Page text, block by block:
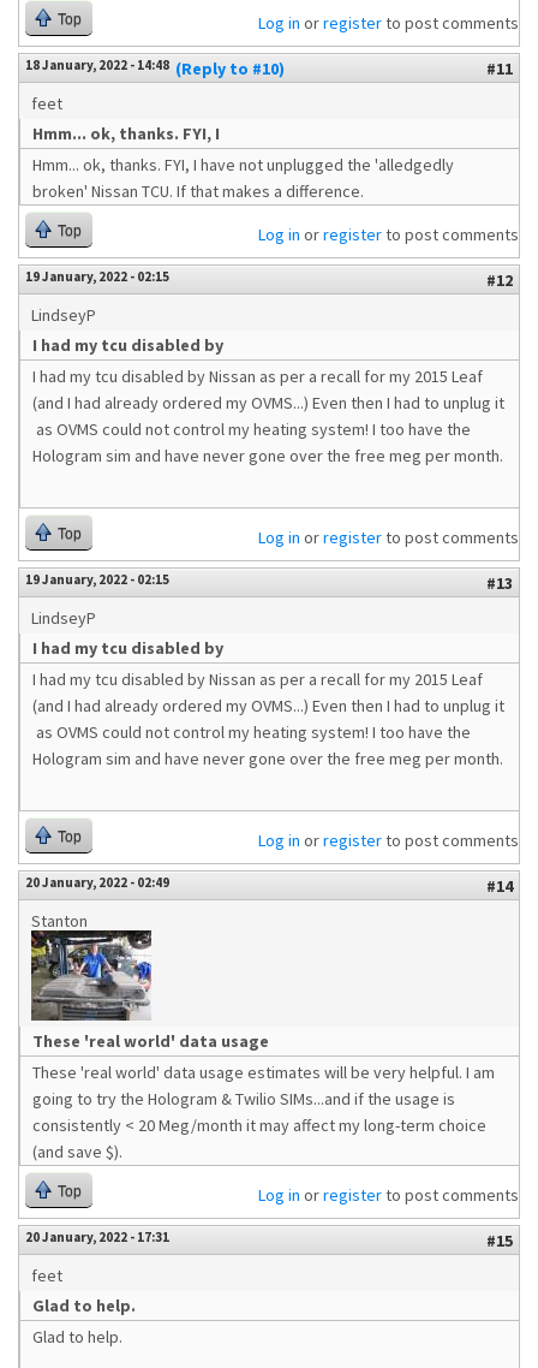
Top Log in orregisterto post comments
18 January, 2022 - 14:48 (Reply to #10)
#11
feet
Hmm... ok, thanks. FYI, I
Hmm... ok, thanks. FYI, I have not unplugged the 'alledgedly
broken' Nissan TCU. If that makes a difference.
Top Log in orregisterto post comments
19 January, 2022 - 02:15
#12
LindseyP
I had my tcu disabled by
I had my tcu disabled by Nissan as per a recall for my 2015 Leaf
(and I had already ordered my OVMS...) Even then I had to unplug it
as OVMS could not control my heating system! I too have the
Hologram sim and have never gone over the free meg per month.
Top Log in orregisterto post comments
19 January, 2022 - 02:15
#13
LindseyP
I had my tcu disabled by
I had my tcu disabled by Nissan as per a recall for my 2015 Leaf
(and I had already ordered my OVMS...) Even then I had to unplug it
as OVMS could not control my heating system! I too have the
Hologram sim and have never gone over the free meg per month.
Top Log in orregisterto post comments
20 January, 2022 - 02:49
#14
Stanton
These 'real world' data usage
These 'real world' data usage estimates will be very helpful. I am
going to try the Hologram & Twilio SIMs...and if the usage is
consistently < 20 Meg/month it may affect my long-term choice
(and save $).
Top Log in orregisterto post comments
20 January, 2022 - 17:31
#15
feet
Glad to help.
Glad to help.